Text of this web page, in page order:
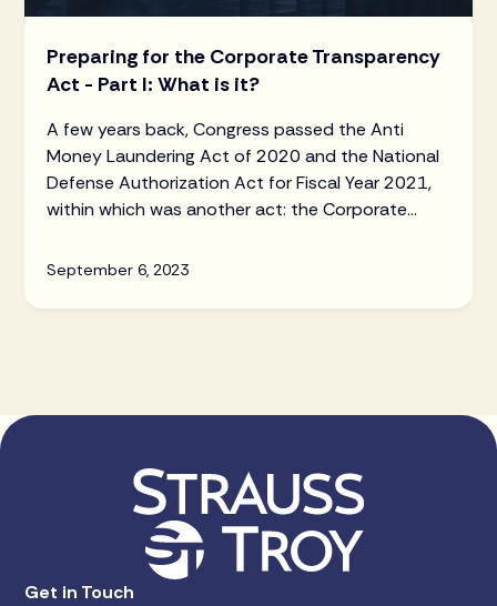
Preparing for the Corporate Transparency
Act - Part I: What is it?
A few years back, Congress passed the Anti
Money Laundering Act of 2020 and the National
Defense Authorization Act for Fiscal Year 2021,
within which was another act: the Corporate
September 6, 2023
Get in Touch